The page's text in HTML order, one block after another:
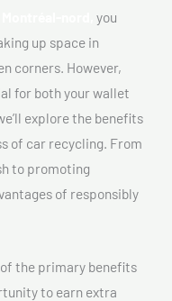
you
up space in
corners. However,
for both your wallet
explore the benefits
of car recycling. From
to promoting
of responsibly
of the primary benefits
to earn extra